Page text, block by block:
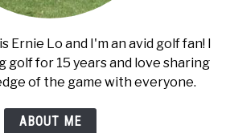
Ernie Lo and I'm an avid golf fan! I
golf for 15 years and love sharing
of the game with everyone.
ABOUT ME